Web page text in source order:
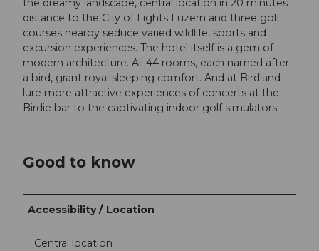
the dreamy landscape, central location in 20 minutes
distance to the City of Lights Luzern and three golf
courses nearby seduce varied wildlife, sports and
excursion experiences. The hotel itself is a gem of
modern architecture. All 44 rooms, each named after
a bird, grant royal sleeping comfort. And at Birdland
lure more attractive experiences of concerts at the
Birdie bar to the captivating indoor golf simulators.
Good to know
Accessibility / Location
Central location